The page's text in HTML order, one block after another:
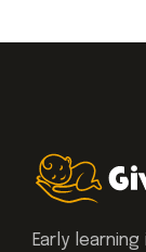
Early